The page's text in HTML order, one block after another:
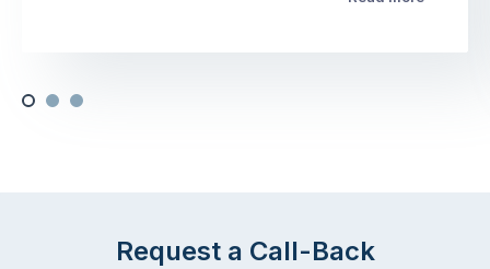
Request a Call-Back